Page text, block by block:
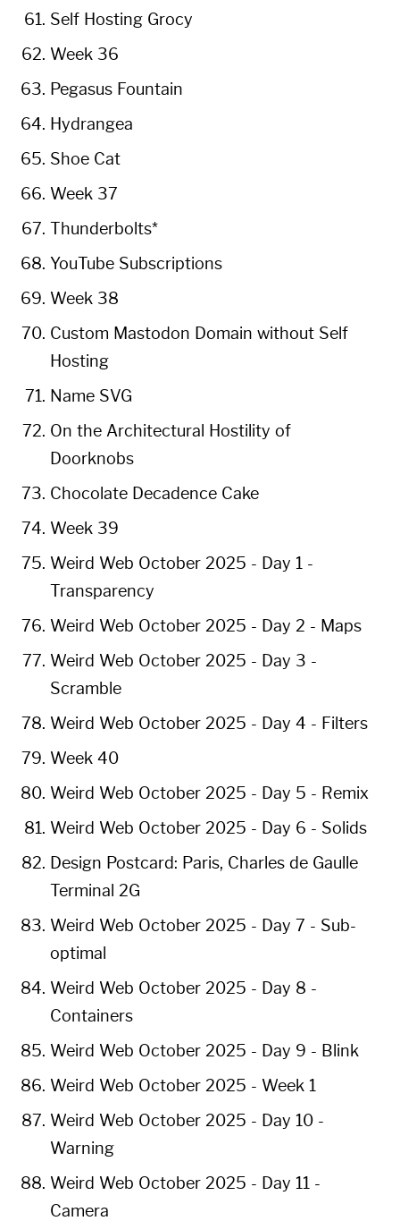
Self Hosting Grocy
Week 36
Pegasus Fountain
Hydrangea
Shoe Cat
Week 37
Thunderbolts*
YouTube Subscriptions
Week 38
Custom Mastodon Domain without Self
Hosting
Name SVG
On the Architectural Hostility of
Doorknobs
Chocolate Decadence Cake
Week 39
Weird Web October 2025 - Day 1 -
Transparency
Weird Web October 2025 - Day 2 - Maps
Weird Web October 2025 - Day 3 -
Scramble
Weird Web October 2025 - Day 4 - Filters
Week 40
Weird Web October 2025 - Day 5 - Remix
Weird Web October 2025 - Day 6 - Solids
Design Postcard: Paris, Charles de Gaulle
Terminal 2G
Weird Web October 2025 - Day 7 - Sub-
optimal
Weird Web October 2025 - Day 8 -
Containers
Weird Web October 2025 - Day 9 - Blink
Weird Web October 2025 - Week 1
Weird Web October 2025 - Day 10 -
Warning
Weird Web October 2025 - Day 11 -
Camera